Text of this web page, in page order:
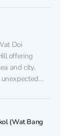
Chaem and
Doi
offering
and city.
the noisy
(Wat Bang